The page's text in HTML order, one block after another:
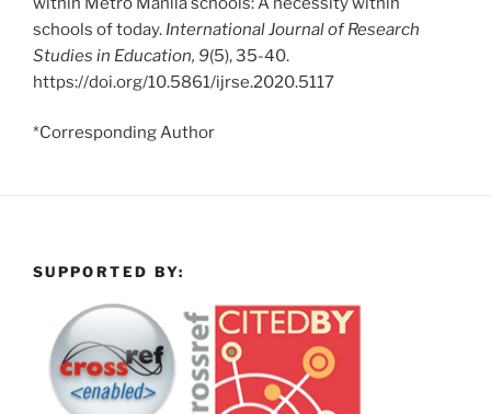
schools of today. International Journal of Research
Studies in Education, 9(5), 35-40.
https://doi.org/10.5861/ijrse.2020.5117
*Corresponding Author
SUPPORTED BY: